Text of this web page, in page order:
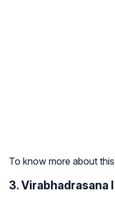
To know more about
3. Virabhadrasana I